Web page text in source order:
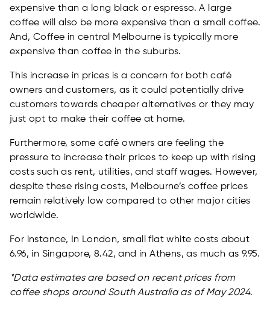
expensive than a long black or espresso. A large
coffee will also be more expensive than a small coffee.
And, Coffee in central Melbourne is typically more
expensive than coffee in the suburbs.
This increase in prices is a concern for both café
owners and customers, as it could potentially drive
customers towards cheaper alternatives or they may
just opt to make their coffee at home.
Furthermore, some café owners are feeling the
pressure to increase their prices to keep up with rising
costs such as rent, utilities, and staff wages. However,
despite these rising costs, Melbourne’s coffee prices
remain relatively low compared to other major cities
worldwide.
For instance, In London, small flat white costs about
6.96, in Singapore, 8.42, and in Athens, as much as 9.95.
*Data estimates are based on recent prices from
coffee shops around South Australia as of May 2024.